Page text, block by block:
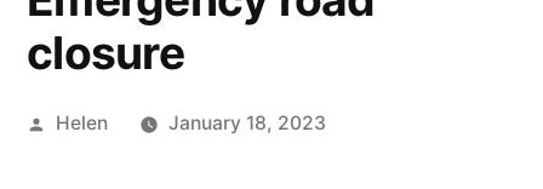
closure
Posted
Helen January 18, 2023